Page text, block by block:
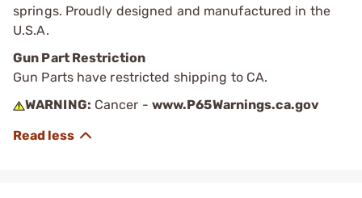
springs. Proudly designed and manufactured in the
U.S.A.
Gun Part Restriction
Gun Parts have restricted shipping to CA.
WARNING: Cancer - www.P65Warnings.ca.gov